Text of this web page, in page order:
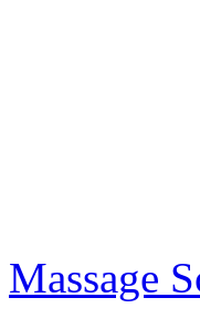
Massage